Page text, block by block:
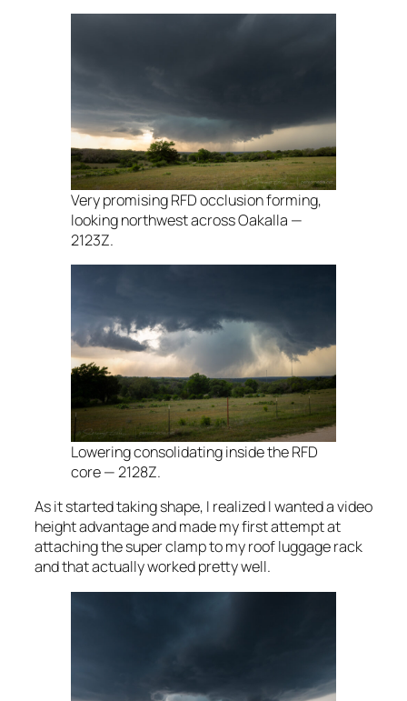
Very promising RFD occlusion forming,
looking northwest across Oakalla —
2123Z.
Lowering consolidating inside the RFD
core — 2128Z.
As it started taking shape, I realized I wanted a video
height advantage and made my first attempt at
attaching the super clamp to my roof luggage rack
and that actually worked pretty well.